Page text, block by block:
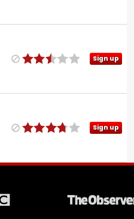
Sign up
Sign up